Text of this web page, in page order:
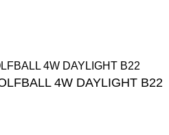
4W DAYLIGHT B22